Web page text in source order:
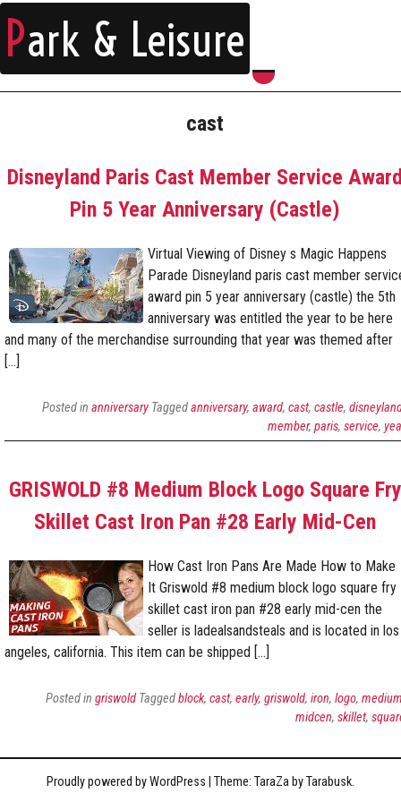
Park & Leisure
cast
Disneyland Paris Cast Member Service
Pin 5 Year Anniversary (Castle)
Virtual Viewing of Disney s Magic Happens
Parade Disneyland paris cast member
award pin 5 year anniversary (castle) the 5th
anniversary was entitled the year to be here
and many of the merchandise surrounding that year was themed after
[…]
Posted in anniversary Taggedanniversary, award, cast, castle,
member, paris, service,
GRISWOLD #8 Medium Block Logo Square Fry
Skillet Cast Iron Pan #28 Early Mid-Cen
How Cast Iron Pans Are Made How to Make
It Griswold #8 medium block logo square fry
skillet cast iron pan #28 early mid-cen the
seller is ladealsandsteals and is located in los
angeles, california. This item can be shipped […]
Posted in griswold Taggedblock, cast, early, griswold, iron, logo,
midcen, skillet,
Proudly powered by WordPress Theme: TaraZa byTarabusk.